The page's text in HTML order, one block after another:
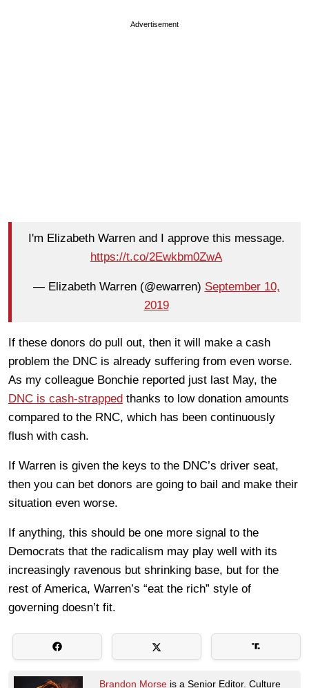
Advertisement
I'm Elizabeth Warren and I approve this message.
https://t.co/2Ewkbm0ZwA
— Elizabeth Warren (@ewarren) September 10,
2019
If these donors do pull out, then it will make a cash
problem the DNC is already suffering from even worse.
As my colleague Bonchie reported just last May, the
DNC is cash-strapped thanks to low donation amounts
compared to the RNC, which has been continuously
flush with cash.
If Warren is given the keys to the DNC’s driver seat,
then you can bet donors are going to bail and make their
situation even worse.
If anything, this should be one more signal to the
Democrats that the radicalism may play well with its
increasingly ravenous but shrinking base, but for the
rest of America, Warren’s “eat the rich” style of
governing doesn’t fit.
Brandon Morse is a Senior Editor. Culture